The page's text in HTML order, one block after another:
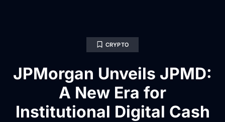
CRYPTO
JPMorgan Unveils JPMD:
A New Era for
Institutional Digital Cash